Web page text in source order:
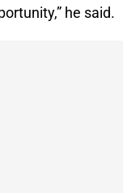
he said.